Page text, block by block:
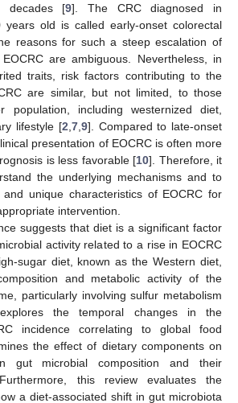
decades [9]. The CRC diagnosed in
years old is called early-onset colorectal
reasons for such a steep escalation of
are ambiguous. Nevertheless, in
traits, risk factors contributing to the
are similar, but not limited, to those
including westernized diet,
lifestyle [2 7, 9]. Compared to late-onset
presentation of EOCRC is often more
is less favorable [10]. Therefore, it
the underlying mechanisms and to
unique characteristics of EOCRC for
intervention.
suggests that diet is a significant factor
activity related to a rise in EOCRC
sugar diet, known as the Western diet,
and metabolic activity of the
particularly involving sulfur metabolism
the temporal changes in the
incidence correlating to global food
the effect of dietary components on
gut microbial composition and their
this review evaluates the
a diet-associated shift in gut microbiota